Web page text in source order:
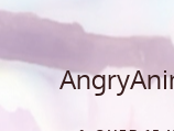
Skip
content